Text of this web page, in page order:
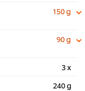
150 g
90 g
3 x
240 g